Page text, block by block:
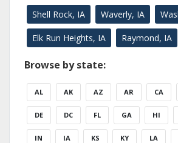
Shell Rock, IA Waverly, IA
Elk Run Heights, IA Raymond, IA
Browse by state:
AL AK AZ AR CA
DE DC FL GA HI
IN IA KS KY LA